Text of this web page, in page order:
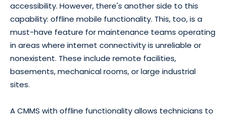
accessibility. However, there's another side to this
capability: offline mobile functionality. This, too, is a
must-have feature for maintenance teams operating
in areas where internet connectivity is unreliable or
nonexistent. These include remote facilities,
basements, mechanical rooms, or large industrial
sites.
A CMMS with offline functionality allows technicians to